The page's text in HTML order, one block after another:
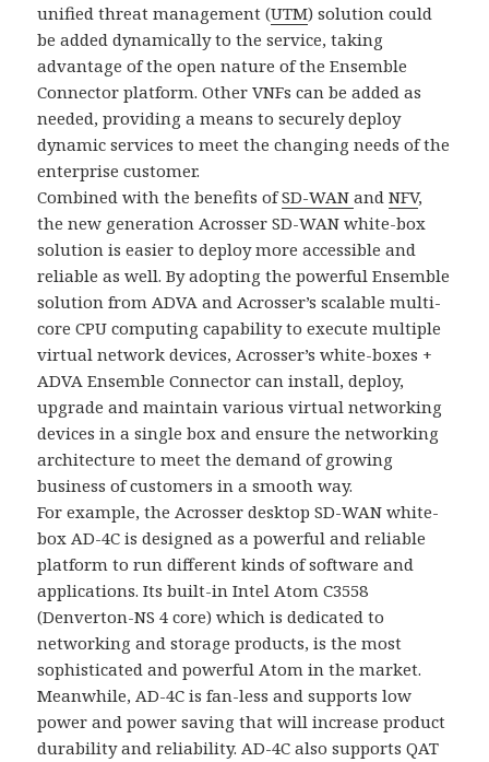
unified threat management (UTM) solution could
be added dynamically to the service, taking
advantage of the open nature of the Ensemble
Connector platform. Other VNFs can be added as
needed, providing a means to securely deploy
dynamic services to meet the changing needs of the
enterprise customer.
Combined with the benefits ofSD-WANandNFV,
the new generation Acrosser SD-WAN white-box
solution is easier to deploy more accessible and
reliable as well. By adopting the powerful Ensemble
solution from ADVA and Acrosser’s scalable multi-
core CPU computing capability to execute multiple
virtual network devices, Acrosser’s white-boxes +
ADVA Ensemble Connector can install, deploy,
upgrade and maintain various virtual networking
devices in a single box and ensure the networking
architecture to meet the demand of growing
business of customers in a smooth way.
For example, the Acrosser desktop SD-WAN white-
box AD-4C is designed as a powerful and reliable
platform to run different kinds of software and
applications. Its built-in Intel Atom C3558
(Denverton-NS 4 core) which is dedicated to
networking and storage products, is the most
sophisticated and powerful Atom in the market.
Meanwhile, AD-4C is fan-less and supports low
power and power saving that will increase product
durability and reliability. AD-4C also supports QAT